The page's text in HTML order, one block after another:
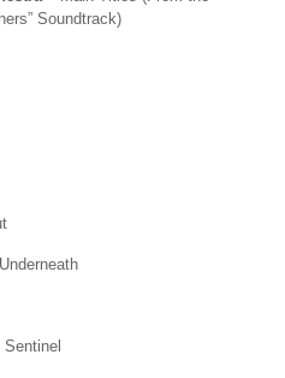
Soundtrack)